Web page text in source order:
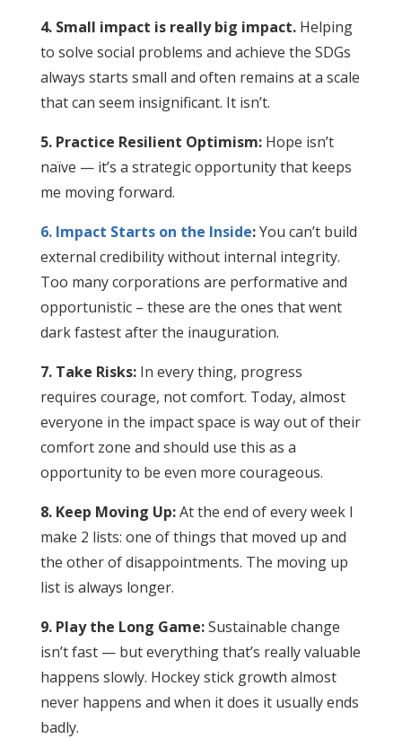
4. Small impact is really big impact.Helping
to solve social problems and achieve the SDGs
always starts small and often remains at a scale
that can seem insignificant. It isn’t.
5. Practice Resilient Optimism:Hope isn’t
naïve — it’s a strategic opportunity that keeps
me moving forward.
6. Impact Starts on the Inside:You can’t build
external credibility without internal integrity.
Too many corporations are performative and
opportunistic – these are the ones that went
dark fastest after the inauguration.
7. Take Risks:In every thing, progress
requires courage, not comfort. Today, almost
everyone in the impact space is way out of their
comfort zone and should use this as a
opportunity to be even more courageous.
8. Keep Moving Up:At the end of every week I
make 2 lists: one of things that moved up and
the other of disappointments. The moving up
list is always longer.
9. Play the Long Game:Sustainable change
isn’t fast — but everything that’s really valuable
happens slowly. Hockey stick growth almost
never happens and when it does it usually ends
badly.